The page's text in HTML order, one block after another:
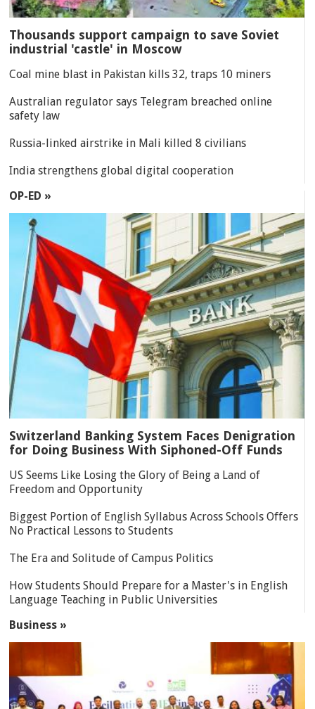
Thousands support campaign to save Soviet
industrial 'castle' in Moscow
Coal mine blast in Pakistan kills 32, traps 10 miners
Australian regulator says Telegram breached online
safety law
Russia-linked airstrike in Mali killed 8 civilians
India strengthens global digital cooperation
OP-ED »
Switzerland Banking System Faces Denigration
for Doing Business With Siphoned-Off Funds
US Seems Like Losing the Glory of Being a Land of
Freedom and Opportunity
Biggest Portion of English Syllabus Across Schools Offers
No Practical Lessons to Students
The Era and Solitude of Campus Politics
How Students Should Prepare for a Master's in English
Language Teaching in Public Universities
Business »